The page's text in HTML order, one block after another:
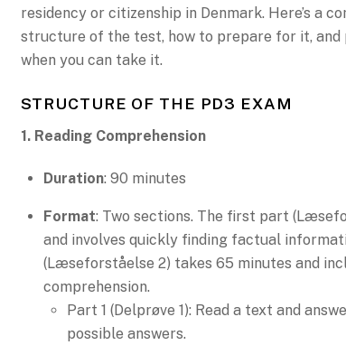
residency or citizenship in Denmark. Here’s a
structure of the test, how to prepare for it, and
when you can take it.
STRUCTURE OF THE PD3 EXAM
1. Reading Comprehension
Duration: 90 minutes
Format: Two sections. The first part
and involves quickly finding factual
(Læseforståelse 2) takes 65 minutes and
comprehension.
Part 1 (Delprøve 1): Read a text and
possible answers.